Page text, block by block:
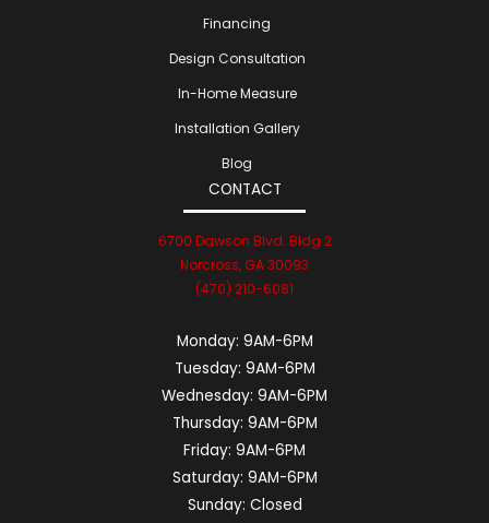
Financing
Design Consultation
In-Home Measure
Installation Gallery
Blog
CONTACT
6700 Dawson Blvd. Bldg 2
Norcross, GA 30093
(470) 210-6081
Monday: 9AM-6PM
Tuesday: 9AM-6PM
Wednesday: 9AM-6PM
Thursday: 9AM-6PM
Friday: 9AM-6PM
Saturday: 9AM-6PM
Sunday: Closed